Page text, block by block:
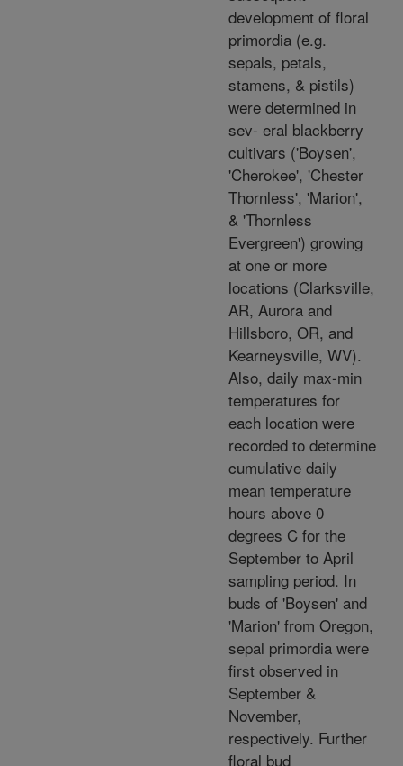
development of floral
primordia (e.g.
sepals, petals,
stamens, & pistils)
were determined in
sev- eral blackberry
cultivars ('Boysen',
'Cherokee', 'Chester
Thornless', 'Marion',
& 'Thornless
Evergreen') growing
at one or more
locations (Clarksville,
AR, Aurora and
Hillsboro, OR, and
Kearneysville, WV).
Also, daily max-min
temperatures for
each location were
recorded to determine
cumulative daily
mean temperature
hours above 0
degrees C for the
September to April
sampling period. In
buds of 'Boysen' and
'Marion' from Oregon,
sepal primordia were
first observed in
September &
November,
respectively. Further
floral bud